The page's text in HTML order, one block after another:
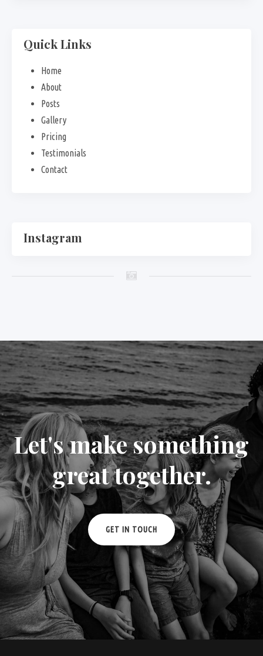
Quick Links
Home
About
Posts
Gallery
Pricing
Testimonials
Contact
Instagram
Let's make something
great together.
GET IN TOUCH